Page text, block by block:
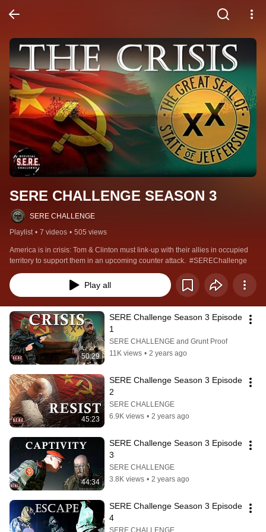
SERE CHALLENGE SEASON 3
SERE CHALLENGE
Playlist • 7 videos • 505 views
America is in crisis: Tom & Clinton must link-up with their allies in occupied
territory to support them in an upcoming counter attack.  #SEREChallenge
Play all
50:29
SERE Challenge Season 3 Episode
1
SERE CHALLENGE and Grunt Proof
11K views • 2 years ago
45:23
SERE Challenge Season 3 Episode
2
SERE CHALLENGE
6.9K views • 2 years ago
44:34
SERE Challenge Season 3 Episode
3
SERE CHALLENGE
3.8K views • 2 years ago
SERE Challenge Season 3 Episode
4